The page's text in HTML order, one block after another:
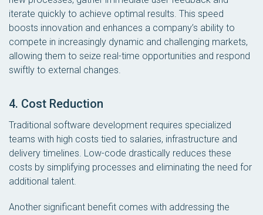
iterate quickly to achieve optimal results. This speed
boosts innovation and enhances a company’s ability to
compete in increasingly dynamic and challenging markets,
allowing them to seize real-time opportunities and respond
swiftly to external changes.
4. Cost Reduction
Traditional software development requires specialized
teams with high costs tied to salaries, infrastructure and
delivery timelines. Low-code drastically reduces these
costs by simplifying processes and eliminating the need for
additional talent.
Another significant benefit comes with addressing the